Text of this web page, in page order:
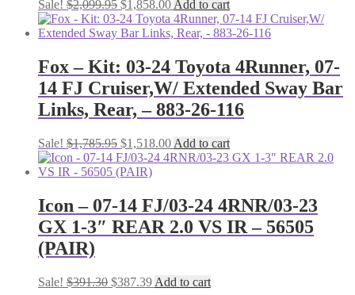
Sale! $2,099.95 Original
price
was:
$1,858.00Current
price
is:
Add to cart
Fox – Kit: 03-24 Toyota 4Runner, 07-
14 FJ Cruiser,W/ Extended Sway Bar
Links, Rear, – 883-26-116
Sale! $1,785.95 Original
price
was:
$1,518.00Current
price
Add to cart
Icon – 07-14 FJ/03-24 4RNR/03-23
GX 1-3″ REAR 2.0 VS IR – 56505
(PAIR)
Sale! $391.30 Original
$387.39Current
Add to cart